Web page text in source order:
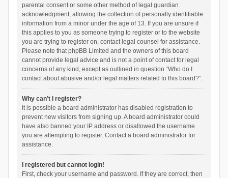
parental consent or some other method of legal guardian
acknowledgment, allowing the collection of personally identifiable
information from a minor under the age of 13. If you are unsure if
this applies to you as someone trying to register or to the website
you are trying to register on, contact legal counsel for assistance.
Please note that phpBB Limited and the owners of this board
cannot provide legal advice and is not a point of contact for legal
concerns of any kind, except as outlined in question “Who do I
contact about abusive and/or legal matters related to this board?”.
Why can’t I register?
It is possible a board administrator has disabled registration to
prevent new visitors from signing up. A board administrator could
have also banned your IP address or disallowed the username
you are attempting to register. Contact a board administrator for
assistance.
I registered but cannot login!
First, check your username and password. If they are correct, then